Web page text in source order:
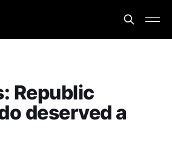
Republic
deserved a